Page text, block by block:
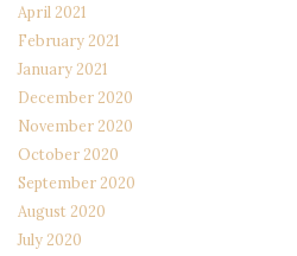
April 2021
February 2021
January 2021
December 2020
November 2020
October 2020
September 2020
August 2020
July 2020